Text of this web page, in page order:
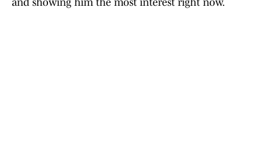
and showing him the most interest right now.